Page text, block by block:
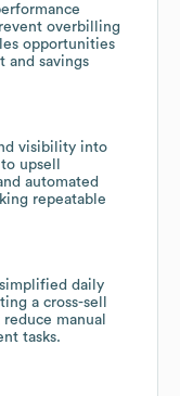
overbilling
opportunities
and savings
visibility into
upsell
automated
repeatable
daily
a cross-sell
manual
tasks.